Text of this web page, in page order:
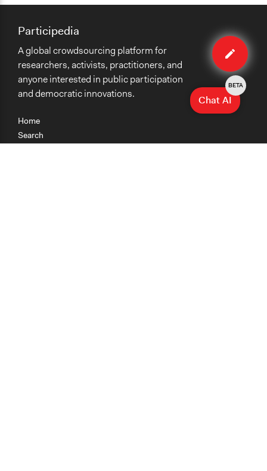
Edit
case
Home
Search
Participedia
A global crowdsourcing platform for
researchers, activists, practitioners, and
anyone interested in public participation
and democratic innovations.
Chat AI
BETA